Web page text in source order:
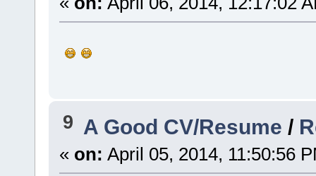
9 A Good CV/Resume /
« on: April 05, 2014, 11:50:56